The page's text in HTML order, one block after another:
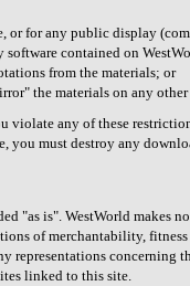
or for any public display
software contained on
from the materials; or
the materials on any other
any of these
you must destroy any
"as is". WestWorld makes
of merchantability,
representations
linked to this site.